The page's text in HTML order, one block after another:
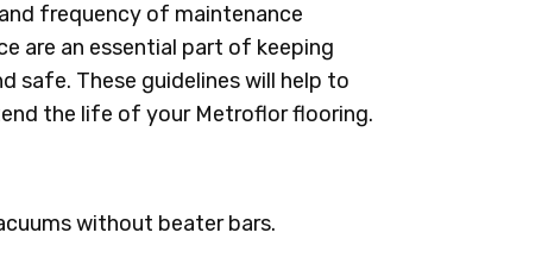
frequency of maintenance
are an essential part of keeping
safe. These guidelines will help to
the life of your Metroflor flooring.
without beater bars.